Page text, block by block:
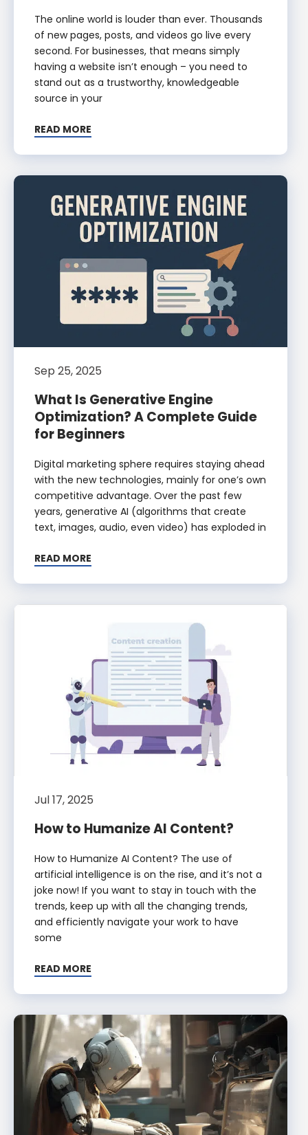
The online world is louder than ever. Thousands
of new pages, posts, and videos go live every
second. For businesses, that means simply
having a website isn’t enough – you need to
stand out as a trustworthy, knowledgeable
source in your
READ MORE
Sep 25, 2025
What Is Generative Engine
Optimization? A Complete Guide
for Beginners
Digital marketing sphere requires staying ahead
with the new technologies, mainly for one’s own
competitive advantage. Over the past few
years, generative AI (algorithms that create
text, images, audio, even video) has exploded in
READ MORE
Jul 17, 2025
How to Humanize AI Content?
How to Humanize AI Content? The use of
artificial intelligence is on the rise, and it’s not a
joke now! If you want to stay in touch with the
trends, keep up with all the changing trends,
and efficiently navigate your work to have
some
READ MORE